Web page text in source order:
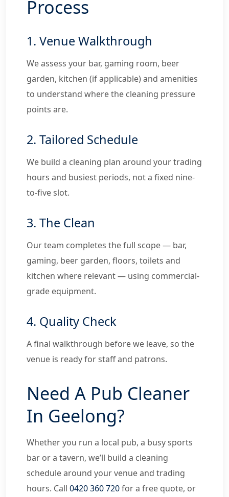
Process
1. Venue Walkthrough
We assess your bar, gaming room, beer
garden, kitchen (if applicable) and amenities
to understand where the cleaning pressure
points are.
2. Tailored Schedule
We build a cleaning plan around your trading
hours and busiest periods, not a fixed nine-
to-five slot.
3. The Clean
Our team completes the full scope — bar,
gaming, beer garden, floors, toilets and
kitchen where relevant — using commercial-
grade equipment.
4. Quality Check
A final walkthrough before we leave, so the
venue is ready for staff and patrons.
Need A Pub Cleaner
In Geelong?
Whether you run a local pub, a busy sports
bar or a tavern, we’ll build a cleaning
schedule around your venue and trading
hours. Call 0420 360 720for a free quote, or